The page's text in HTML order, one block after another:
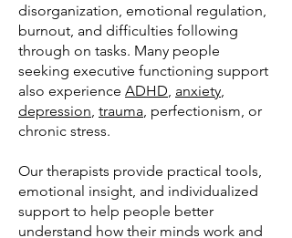
disorganization, emotional regulation,
burnout, and difficulties following
through on tasks. Many people
seeking executive functioning support
also experience ADHD, anxiety,
depression, trauma, perfectionism, or
chronic stress.
Our therapists provide practical tools,
emotional insight, and individualized
support to help people better
understand how their minds work and